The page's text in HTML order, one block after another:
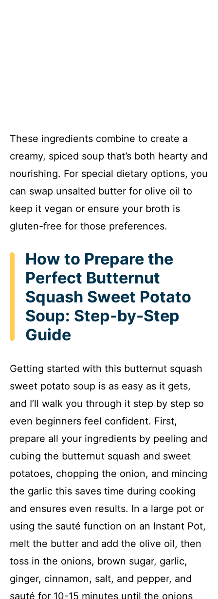
These ingredients combine to create a
creamy, spiced soup that’s both hearty and
nourishing. For special dietary options, you
can swap unsalted butter for olive oil to
keep it vegan or ensure your broth is
gluten-free for those preferences.
How to Prepare the
Perfect Butternut
Squash Sweet Potato
Soup: Step-by-Step
Guide
Getting started with this butternut squash
sweet potato soup is as easy as it gets,
and I’ll walk you through it step by step so
even beginners feel confident. First,
prepare all your ingredients by peeling and
cubing the butternut squash and sweet
potatoes, chopping the onion, and mincing
the garlic this saves time during cooking
and ensures even results. In a large pot or
using the sauté function on an Instant Pot,
melt the butter and add the olive oil, then
toss in the onions, brown sugar, garlic,
ginger, cinnamon, salt, and pepper, and
sauté for 10-15 minutes until the onions